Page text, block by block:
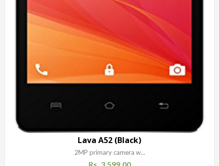
Lava A52 (Black)
2MP primary camera w...